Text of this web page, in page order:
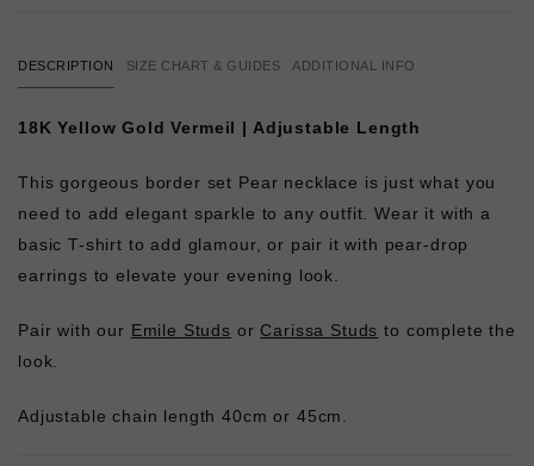
DESCRIPTION SIZE CHART & GUIDES ADDITIONAL INFO
18K Yellow Gold Vermeil | Adjustable Length
This gorgeous border set Pear necklace is just what you
need to add elegant sparkle to any outfit. Wear it with a
basic T-shirt to add glamour, or pair it with pear-drop
earrings to elevate your evening look.
Pair with our Emile Studs or Carissa Studs to complete the
look.
Adjustable chain length 40cm or 45cm.